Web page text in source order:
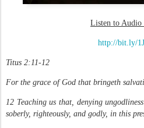
Listen to Audio
http://bit.ly/
Titus 2:11-12
For the grace of God that bringeth
12 Teaching us that, denying
soberly, righteously, and godly, in this